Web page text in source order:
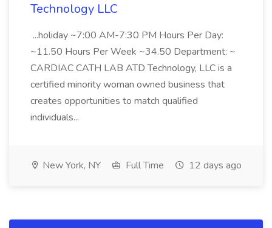
Technology LLC
...holiday ~7:00 AM-7:30 PM Hours Per Day:
~11.50 Hours Per Week ~34.50 Department: ~
CARDIAC CATH LAB ATD Technology, LLC is a
certified minority woman owned business that
creates opportunities to match qualified
individuals...
New York, NY Full Time 12 days ago